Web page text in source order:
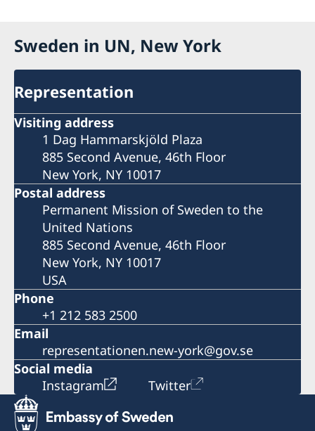
Sweden in UN, New York
Representation
Visiting address
1 Dag Hammarskjöld Plaza
885 Second Avenue, 46th Floor
New York, NY 10017
Postal address
Permanent Mission of Sweden to the
United Nations
885 Second Avenue, 46th Floor
New York, NY 10017
USA
Phone
+1 212 583 2500
Email
representationen.new-york@gov.se
Social media
Instagram
Twitter